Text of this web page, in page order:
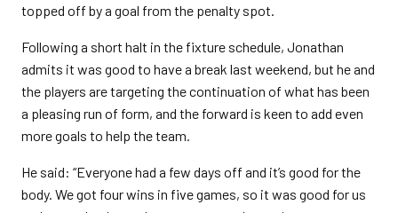
topped off by a goal from the penalty spot.
Following a short halt in the fixture schedule, Jonathan
admits it was good to have a break last weekend, but he and
the players are targeting the continuation of what has been
a pleasing run of form, and the forward is keen to add even
more goals to help the team.
He said: “Everyone had a few days off and it’s good for the
body. We got four wins in five games, so it was good for us